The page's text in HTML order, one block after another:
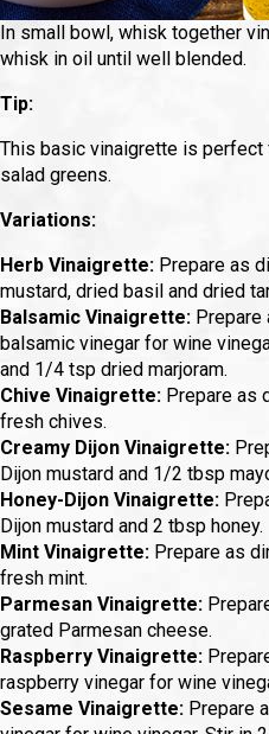
In small bowl, whisk together
whisk in oil until well blended.
Tip:
This basic vinaigrette is
salad greens.
Variations:
Herb Vinaigrette: Prepare as
mustard, dried basil and dried
Balsamic Vinaigrette: Prepare
balsamic vinegar for wine
and 1/4 tsp dried marjoram.
Chive Vinaigrette: Prepare as
fresh chives.
Creamy Dijon Vinaigrette:
Dijon mustard and 1/2 tbsp
Honey-Dijon Vinaigrette:
Dijon mustard and 2 tbsp honey.
Mint Vinaigrette: Prepare as
fresh mint.
Parmesan Vinaigrette:
grated Parmesan cheese.
Raspberry Vinaigrette:
raspberry vinegar for wine
Sesame Vinaigrette: Prepare